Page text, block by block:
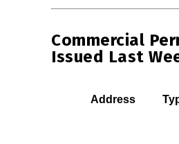
Commercial
Issued Last
Address